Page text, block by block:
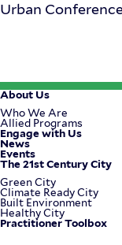
Urban
Footer
Menu
About Us
Who We Are
Allied Programs
Engage with Us
News
Events
The 21st Century City
Green City
Climate Ready City
Built Environment
Healthy City
Practitioner Toolbox